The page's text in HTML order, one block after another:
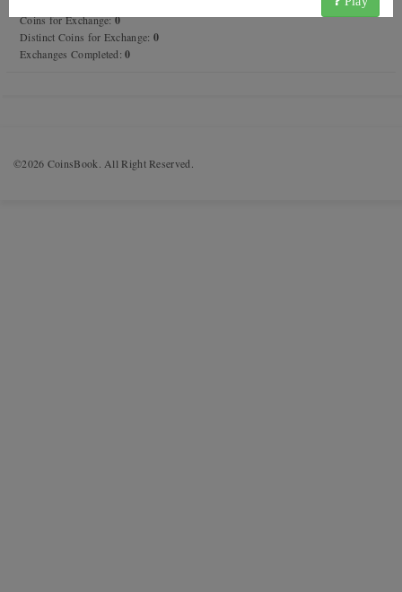
Coins for Exchange: 0
Distinct Coins for Exchange: 0
Exchanges Completed: 0
©2026 CoinsBook. All Right Reserved.